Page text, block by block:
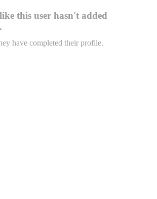
this user hasn't added
have completed their profile.